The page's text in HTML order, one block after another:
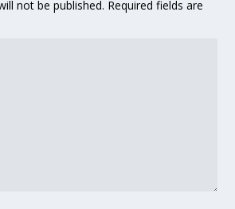
not be published. Required fields are